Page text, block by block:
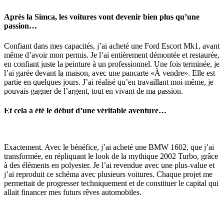
Après la Simca, les voitures vont devenir bien plus qu’une
passion…
Confiant dans mes capacités, j’ai acheté une Ford Escort Mk1, avant
même d’avoir mon permis. Je l’ai entièrement démontée et restaurée,
en confiant juste la peinture à un professionnel. Une fois terminée, je
l’ai garée devant la maison, avec une pancarte «À vendre». Elle est
partie en quelques jours. J’ai réalisé qu’en travaillant moi-même, je
pouvais gagner de l’argent, tout en vivant de ma passion.
Et cela a été le début d’une véritable aventure…
Exactement. Avec le bénéfice, j’ai acheté une BMW 1602, que j’ai
transformée, en répliquant le look de la mythique 2002 Turbo, grâce
à des éléments en polyester. Je l’ai revendue avec une plus-value et
j’ai reproduit ce schéma avec plusieurs voitures. Chaque projet me
permettait de progresser techniquement et de constituer le capital qui
allait financer mes futurs rêves automobiles.